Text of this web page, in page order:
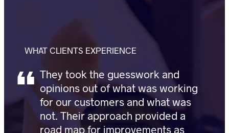
WHAT CLIENTS EXPERIENCE
They took the guesswork and
opinions out of what was working
for our customers and what was
not. Their approach provided a
road map for improvements as